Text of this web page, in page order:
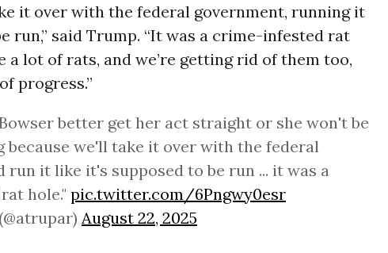
it over with the federal government, running it
run,” said Trump. “It was a crime-infested rat
a lot of rats, and we’re getting rid of them too,
progress.”
better get her act straight or she won't be
because we'll take it over with the federal
run it like it's supposed to be run ... it was a
hole." pic.twitter.com/6Pngwy0esr
August 22, 2025